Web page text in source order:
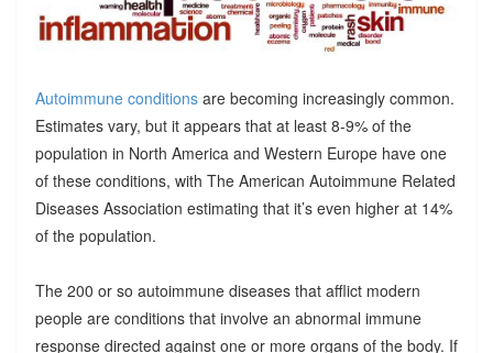
Autoimmune conditionsare becoming increasingly common.
Estimates vary, but it appears that at least 8-9% of the
population in North America and Western Europe have one
of these conditions, with The American Autoimmune Related
Diseases Association estimating that it’s even higher at 14%
of the population.
The 200 or so autoimmune diseases that afflict modern
people are conditions that involve an abnormal immune
response directed against one or more organs of the body. If